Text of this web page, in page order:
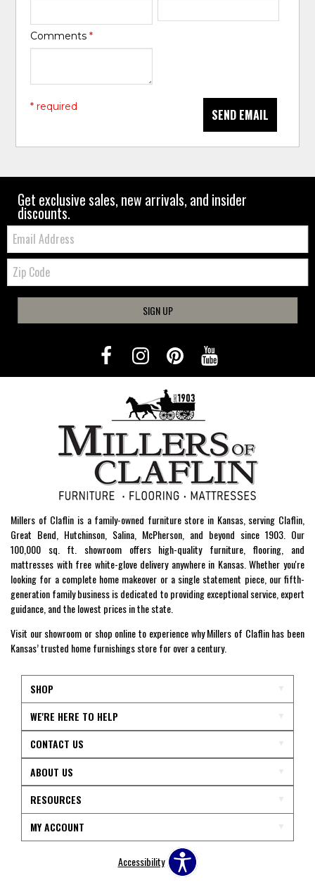
Comments*
SEND EMAIL
* required
Get exclusive sales, new arrivals, and insider
discounts.
Email:
Zip
Code
SIGN UP
Millers of Claflin is a family-owned furniture store in Kansas, serving Claflin,
Great Bend, Hutchinson, Salina, McPherson, and beyond since 1903. Our
100,000 sq. ft. showroom offers high-quality furniture, flooring, and
mattresses with free white-glove delivery anywhere in Kansas. Whether you're
looking for a complete home makeover or a single statement piece, our fifth-
generation family business is dedicated to providing exceptional service, expert
guidance, and the lowest prices in the state.
Visit our showroom or shop online to experience why Millers of Claflin has been
Kansas’ trusted home furnishings store for over a century.
SHOP
WE'RE HERE TO HELP
CONTACT US
ABOUT US
RESOURCES
MY ACCOUNT
Accessibility